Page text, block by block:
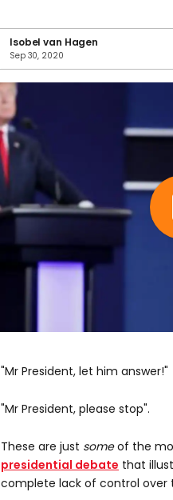
Isobel van Hagen
Sep 30, 2020
"Mr President, let him answer!"
"Mr President, please stop".
These are just someof the
presidential debate that
complete lack of control over